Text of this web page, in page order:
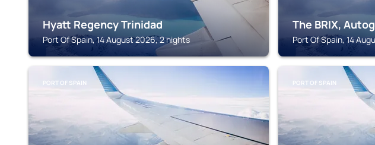
Hyatt Regency Trinidad
Port Of Spain, 14 August 2026, 2 nights
The BRIX,
Port Of Spain, 14
PORT OF SPAIN PORT OF SPAIN